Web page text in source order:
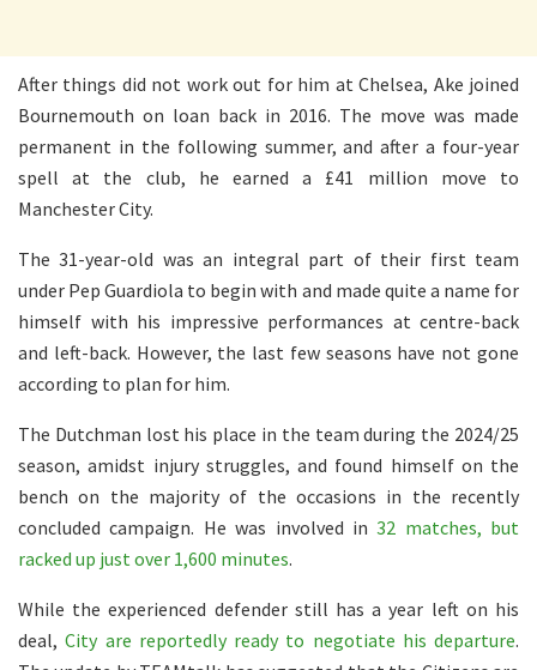
After things did not work out for him at Chelsea, Ake joined
Bournemouth on loan back in 2016. The move was made
permanent in the following summer, and after a four-year
spell at the club, he earned a £41 million move to
Manchester City.
The 31-year-old was an integral part of their first team
under Pep Guardiola to begin with and made quite a name for
himself with his impressive performances at centre-back
and left-back. However, the last few seasons have not gone
according to plan for him.
The Dutchman lost his place in the team during the 2024/25
season, amidst injury struggles, and found himself on the
bench on the majority of the occasions in the recently
concluded campaign. He was involved in32 matches, but
racked up just over 1,600 minutes.
While the experienced defender still has a year left on his
deal,City are reportedly ready to negotiate his departure.